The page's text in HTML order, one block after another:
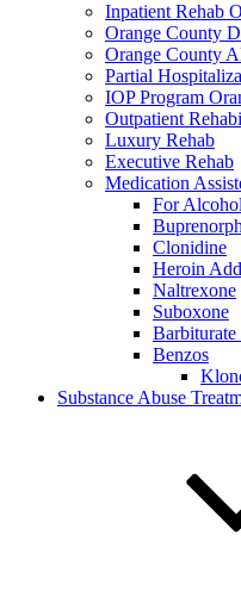
Inpatient Rehab
Orange County
Orange County
Partial
IOP Program
Outpatient
Luxury Rehab
Executive Rehab
Medication
For
Clonidine
Heroin
Naltrexone
Suboxone
Benzos
Substance Abuse